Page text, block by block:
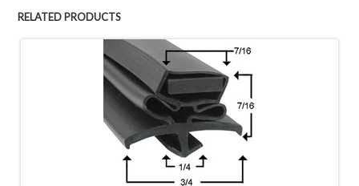
RELATED PRODUCTS